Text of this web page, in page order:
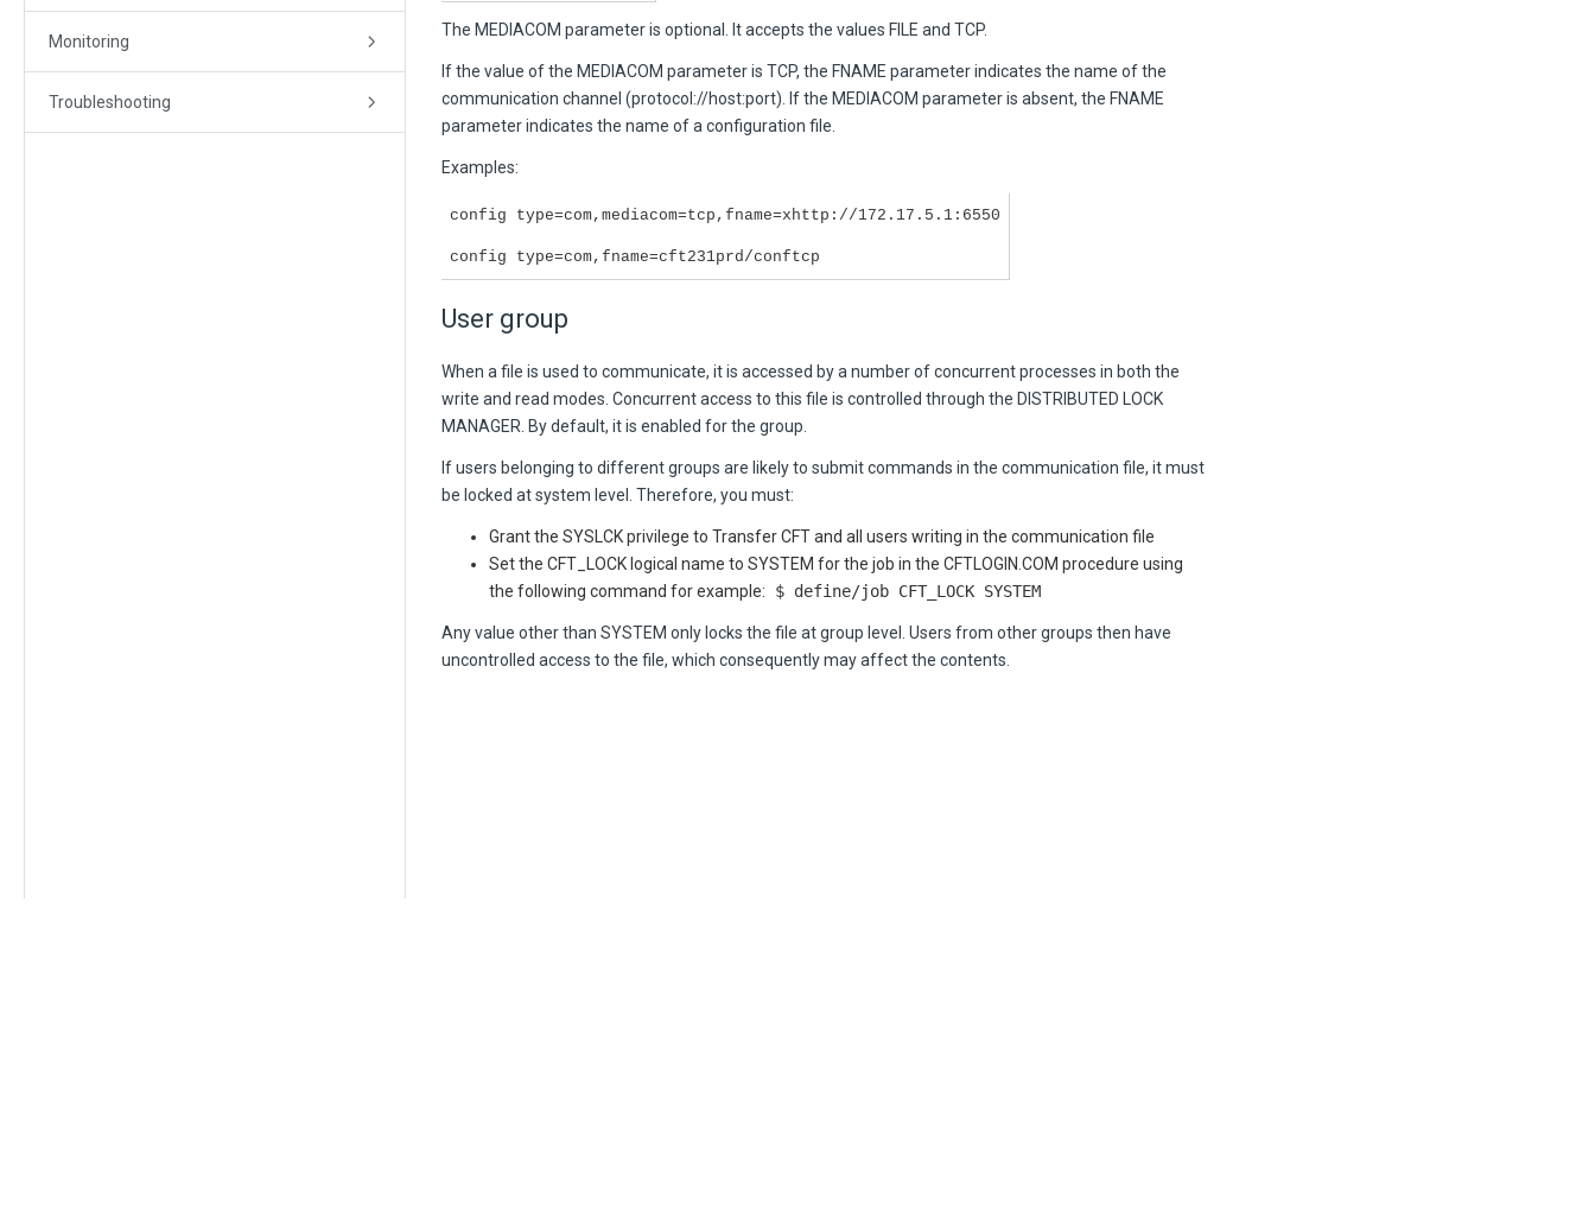
Monitoring
Troubleshooting
The MEDIACOM parameter is optional. It accepts the values FILE and TCP.
If the value of the MEDIACOM parameter is TCP, the FNAME parameter indicates the name of the
communication channel (protocol://host:port). If the MEDIACOM parameter is absent, the FNAME
parameter indicates the name of a configuration file.
Examples:
config type=com,mediacom=tcp,fname=xhttp://172.17.5.1:6550
config type=com,fname=cft231prd/conftcp
User group
When a file is used to communicate, it is accessed by a number of concurrent processes in both the
write and read modes. Concurrent access to this file is controlled through the DISTRIBUTED LOCK
MANAGER . By default, it is enabled for the group.
If users belonging to different groups are likely to submit commands in the communication file, it must
be locked at system level. Therefore, you must:
Grant the SYSLCK privilege to Transfer CFTand all users writing in the communication file
Set the CFT_LOCK logical name to SYSTEM for the job in the CFTLOGIN.COM procedure using
the following command for example: $ define/job CFT_LOCK SYSTEM
Any value other than SYSTEM only locks the file at group level. Users from other groups then have
uncontrolled access to the file, which consequently may affect the contents.